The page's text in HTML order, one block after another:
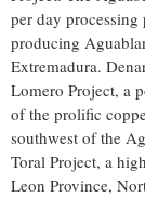
per day
producing
Extremadura.
Lomero Project, a
of the prolific
southwest of the
Toral Project, a
Leon Province,